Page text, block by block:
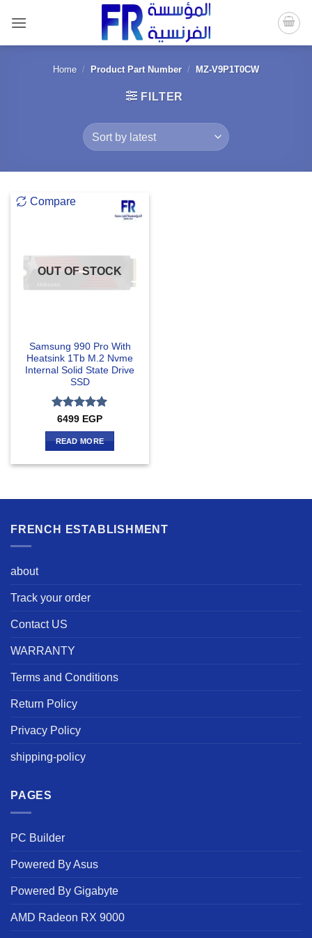
content
Home / Product Part Number / MZ-V9P1T0CW
FILTER
Compare
OUT OF STOCK
Samsung 990 Pro With
Heatsink 1Tb M.2 Nvme
Internal Solid State Drive
SSD
Rated5
out of 5
6499 EGP
READ MORE
FRENCH ESTABLISHMENT
about
Track your order
Contact US
WARRANTY
Terms and Conditions
Return Policy
Privacy Policy
shipping-policy
PAGES
PC Builder
Powered By Asus
Powered By Gigabyte
AMD Radeon RX 9000